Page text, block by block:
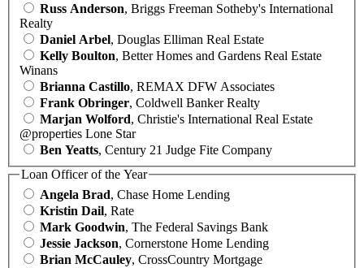
Russ Anderson, Briggs Freeman Sotheby's International
Realty
Daniel Arbel, Douglas Elliman Real Estate
Kelly Boulton, Better Homes and Gardens Real Estate
Winans
Brianna Castillo, REMAX DFW Associates
Frank Obringer, Coldwell Banker Realty
Marjan Wolford, Christie's International Real Estate
@properties Lone Star
Ben Yeatts, Century 21 Judge Fite Company
Loan Officer of the Year
Angela Brad, Chase Home Lending
Kristin Dail, Rate
Mark Goodwin, The Federal Savings Bank
Jessie Jackson, Cornerstone Home Lending
Brian McCauley, CrossCountry Mortgage